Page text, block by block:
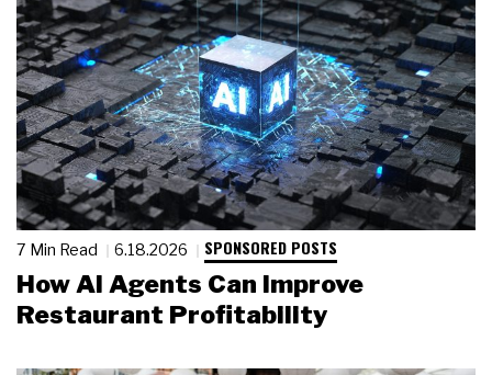
7 Min Read 6.18.2026 SPONSORED POSTS
How AI Agents Can Improve
Restaurant Profitability